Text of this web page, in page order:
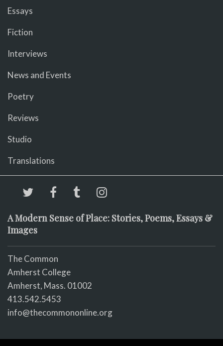
Essays
Fiction
Interviews
News and Events
Poetry
Reviews
Studio
Translations
A Modern Sense of Place: Stories, Poems, Essays &
Images
The Common
Amherst College
Amherst, Mass. 01002
413.542.5453
info@thecommononline.org